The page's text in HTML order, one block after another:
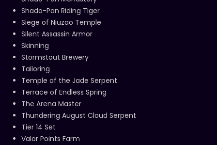
Shado-Pan Riding Tiger
Siege of Niuzao Temple
Silent Assassin Armor
Skinning
Stormstout Brewery
Tailoring
Temple of the Jade Serpent
Terrace of Endless Spring
The Arena Master
Thundering August Cloud Serpent
Tier 14 Set
Valor Points Farm